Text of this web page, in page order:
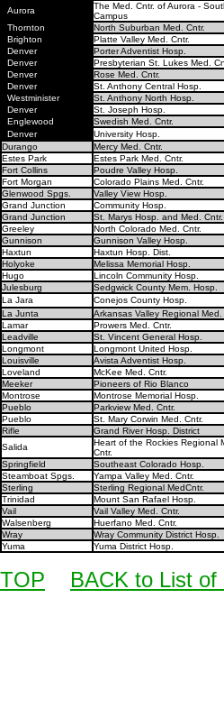
Aurora
The Med. Cntr. of Aurora -
Campus
Thornton
North Suburban Med. Cntr.
Brighton
Platte Valley Med. Cntr.
Denver
Porter Adventist Hosp.
Denver
Presbyterian St. Lukes Med.
Denver
Rose Med. Cntr.
Denver
St. Anthony Central Hosp.
Westminister
St. Anthony North Hosp.
Denver
St. Joseph Hosp.
Englewood
Swedish Med. Cntr.
Denver
University Hosp.
Durango
Mercy Med. Cntr.
Estes Park
Estes Park Med. Cntr.
Fort Collins
Poudre Valley Hosp.
Fort Morgan
Colorado Plains Med. Cntr.
Glenwood Spgs.
Valley View Hosp.
Grand Junction
Community Hosp.
Grand Junction
St. Marys Hosp. and Med. Cntr.
Greeley
North Colorado Med. Cntr.
Gunnison
Gunnison Valley Hosp.
Haxtun
Haxtun Hosp. Dist.
Holyoke
Melissa Memorial Hosp.
Hugo
Lincoln Community Hosp.
Julesburg
Sedgwick County Mem. Hosp.
La Jara
Conejos County Hosp.
La Junta
Arkansas Valley Regional Med.
Lamar
Prowers Med. Cntr.
Leadville
St. Vincent General Hosp.
Longmont
Longmont United Hosp.
Louisville
Avista Adventist Hosp.
Loveland
McKee Med. Cntr.
Meeker
Pioneers of Rio Blanco
Montrose
Montrose Memorial Hosp.
Pueblo
Parkview Med. Cntr.
Pueblo
St. Mary Corwin Med. Cntr.
Rifle
Grand River Hosp. District
Salida
Heart of the Rockies Regional
Cntr.
Springfield
Southeast Colorado Hosp.
Steamboat Spgs.
Yampa Valley Med. Cntr.
Sterling
Sterling Regional MedCntr.
Trinidad
Mount San Rafael Hosp.
Vail
Vail Valley Med. Cntr.
Walsenberg
Huerfano Med. Cntr.
Wray
Wray Community District Hosp.
Yuma
Yuma District Hosp.
TOP BACK to List of